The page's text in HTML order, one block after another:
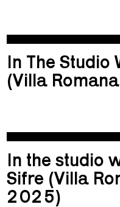
In The Studio
(Villa
In the studio
Sifre (Villa
2025)